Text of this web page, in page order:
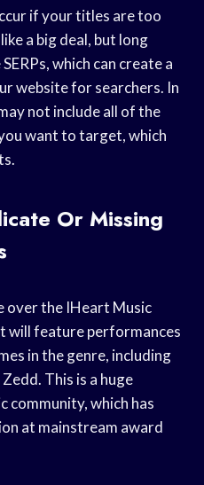
if your titles are too
a big deal, but long
which can create a
website for searchers. In
not include all of the
want to target, which
Or Missing
over the IHeart Music
will feature performances
in the genre, including
This is a huge
community, which has
at mainstream award